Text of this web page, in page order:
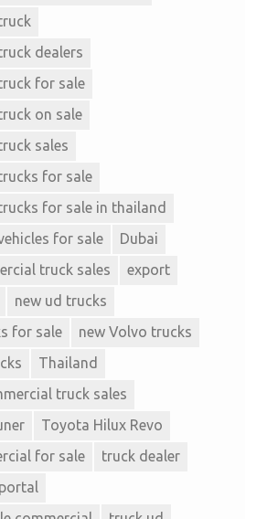
dealers
for sale
on sale
sales
for sale
for sale in thailand
for sale
Dubai
truck sales
export
new ud trucks
for sale
new Volvo trucks
Thailand
truck sales
Toyota Hilux Revo
for sale
truck dealer